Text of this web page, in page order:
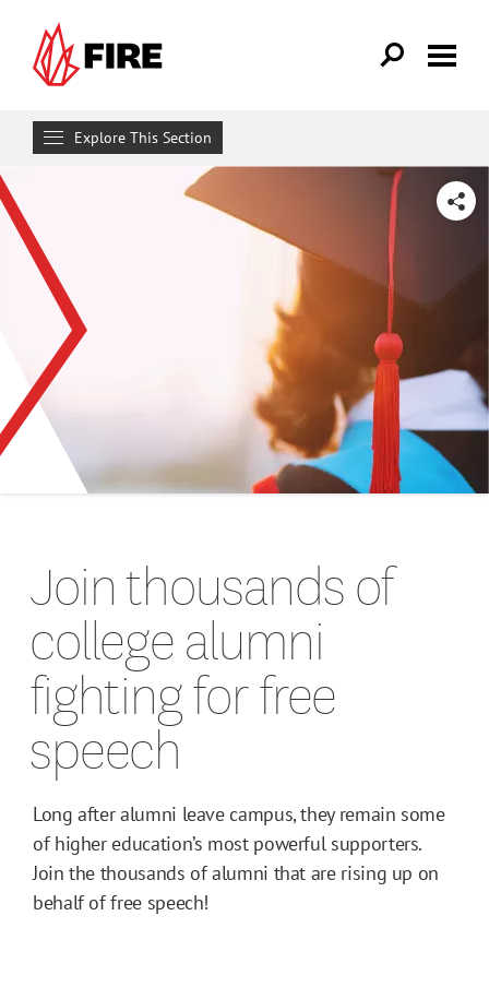
Explore This Section
MAKE A DIFFERENCE
Get FIRE Updates
Take Action
Donate
Attend an Event
Be an Advocate
For Faculty
Alumni Network
Join Our Team
SHARE
Join thousands of
college alumni
fighting for free
speech
Long after alumni leave campus, they remain some
of higher education’s most powerful supporters.
Join the thousands of alumni that are rising up on
behalf of free speech!